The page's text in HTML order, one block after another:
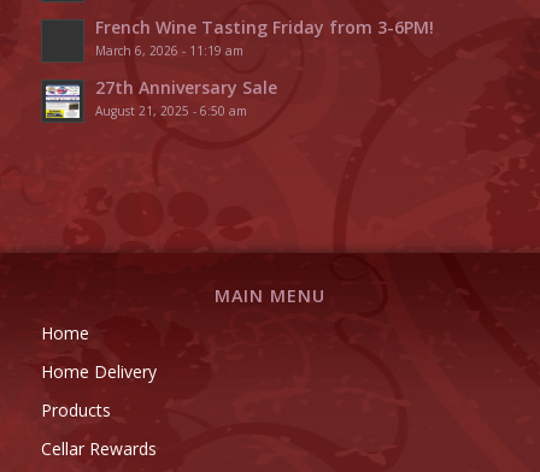
French Wine Tasting Friday from 3-6PM!
March 6, 2026 - 11:19 am
27th Anniversary Sale
August 21, 2025 - 6:50 am
MAIN MENU
Home
Home Delivery
Products
Cellar Rewards